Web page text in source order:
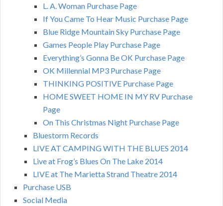
L. A. Woman Purchase Page
If You Came To Hear Music Purchase Page
Blue Ridge Mountain Sky Purchase Page
Games People Play Purchase Page
Everything’s Gonna Be OK Purchase Page
OK Millennial MP3 Purchase Page
THINKING POSITIVE Purchase Page
HOME SWEET HOME IN MY RV Purchase
Page
On This Christmas Night Purchase Page
Bluestorm Records
LIVE AT CAMPING WITH THE BLUES 2014
Live at Frog’s Blues On The Lake 2014
LIVE at The Marietta Strand Theatre 2014
Purchase USB
Social Media